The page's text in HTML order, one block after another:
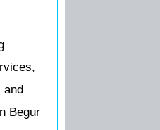
and
Begur